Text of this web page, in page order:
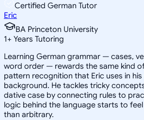
Certified German Tutor
Eric
BA Princeton University
1+ Years Tutoring
Learning German grammar — cases,
word order — rewards the same kind
pattern recognition that Eric uses in
background. He tackles tricky
dative case by connecting rules to
logic behind the language starts to
than arbitrary.